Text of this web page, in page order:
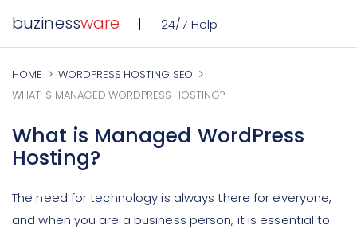
buzinessware 24/7 Help
HOME
WORDPRESS HOSTING SEO
WHAT IS MANAGED WORDPRESS HOSTING?
What is Managed WordPress
Hosting?
The need for technology is always there for everyone,
and when you are a business person, it is essential to